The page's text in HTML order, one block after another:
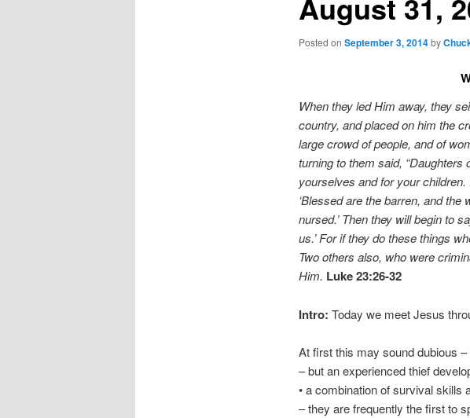
Posted on September 3, 2014by
When they led Him away, they
country, and placed on him the
large crowd of people, and of
turning to them said,
yourselves and for your
‘Blessed are the barren, and
nursed.’ Then they will begin to
us.’ For if they do these things
Two others also, who were
Him. Luke 23:26-32
Intro: Today we meet Jesus
At first this may sound dubious
– but an experienced thief
• a combination of survival
– they are frequently the first to